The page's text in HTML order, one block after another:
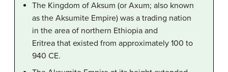
The Kingdom of Aksum (or Axum; also known
as the Aksumite Empire) was a trading nation
in the area of northern Ethiopia and
Eritrea that existed from approximately 100 to
940 CE.